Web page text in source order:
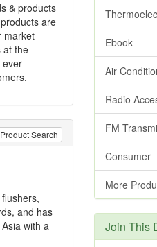
& products
are
market
at the
Product Search
and has
with a
Ebook
Air
Radio
FM
Consumer
More
Join This